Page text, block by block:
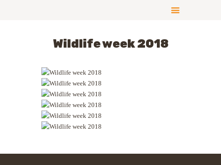
COMPLIANCE
CONTRIBUTE
GALLERY
NEWS
Wildlife week 2018